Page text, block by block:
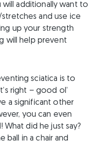
will additionally want to
and use ice
up your strength
will help prevent
sciatica is to
right – good ol’
a significant other
you can even
What did he just say?
ball in a chair and